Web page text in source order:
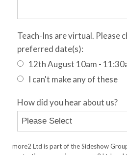
Teach-Ins are virtual. Please
preferred date(s):
12th August 10am -
I can't make any of these
How did you hear about us?
more2 Ltd is part of the Sideshow